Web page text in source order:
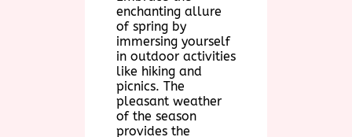
enchanting allure
of spring by
immersing yourself
in outdoor activities
like hiking and
picnics. The
pleasant weather
of the season
provides the